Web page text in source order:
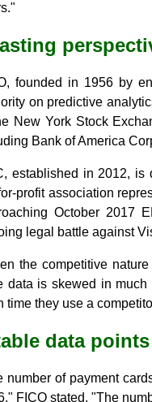
founded in 1956 by
on predictive
New York Stock
Bank of America
established in 2012, is
profit association
October 2017
legal battle against
the competitive
data is skewed in
time they use a
data points
number of payment
FICO stated. "The